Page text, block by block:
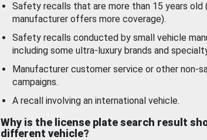
Safety recalls that are more than 15 years old
manufacturer offers more coverage).
Safety recalls conducted by small vehicle
including some ultra-luxury brands and
Manufacturer customer service or other non-
campaigns.
A recall involving an international vehicle.
Why is the license plate search result
different vehicle?